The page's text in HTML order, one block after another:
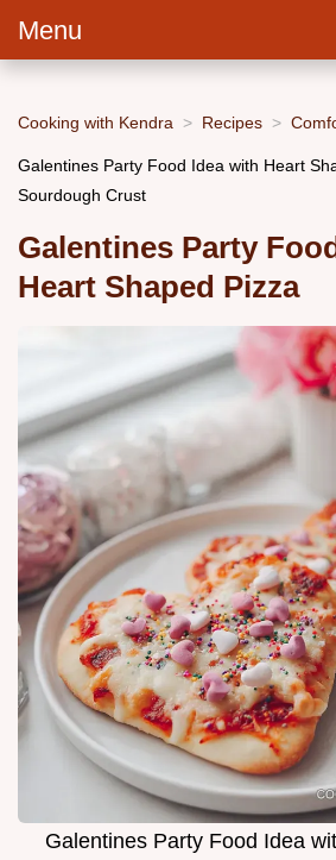
Menu
Cooking with Kendra Recipes
Galentines Party Food Idea with Heart
Sourdough Crust
Galentines Party
Heart Shaped Pizza
Galentines Party Food Idea